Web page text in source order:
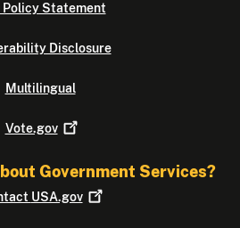
Policy Statement
Disclosure
Multilingual
Vote.gov
Government Services?
USA.gov